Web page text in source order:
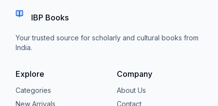
IBP Books
Your trusted source for scholarly and cultural books from
India.
Explore
Categories
New Arrivals
Company
About Us
Contact